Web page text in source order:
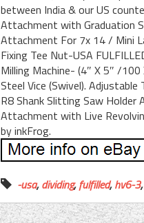
between India & our US
Attachment with Graduation
Attachment For 7x 14 / Mini
Fixing Tee Nut-USA
Milling Machine- (4″ X 5″ /
Steel Vice (Swivel).
R8 Shank Slitting Saw Holder
Attachment with Live
by inkFrog.
-usa,dividing,fulfilled,hv6-3,